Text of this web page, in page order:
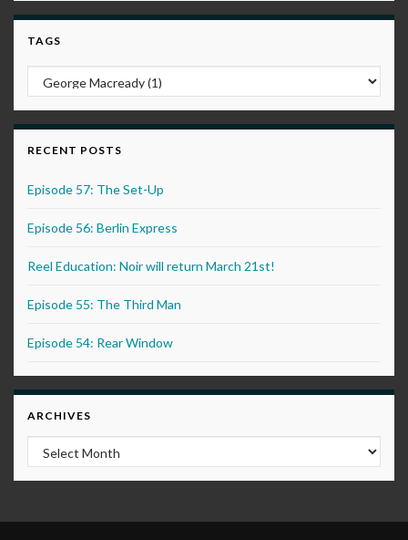
TAGS
RECENT POSTS
Episode 57: The Set-Up
Episode 56: Berlin Express
Reel Education: Noir will return March 21st!
Episode 55: The Third Man
Episode 54: Rear Window
ARCHIVES
Archives